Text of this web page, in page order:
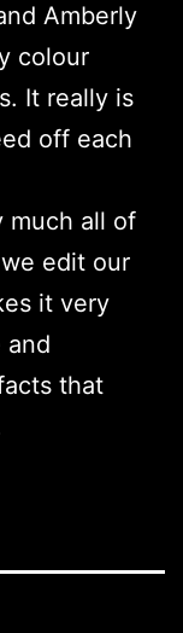
Amberly
colour
It really is
off each
much all of
edit our
it very
and
that